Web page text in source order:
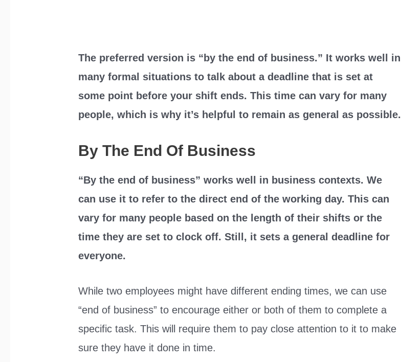
The preferred version is “by the end of business.” It works well in
many formal situations to talk about a deadline that is set at
some point before your shift ends. This time can vary for many
people, which is why it’s helpful to remain as general as possible.
By The End Of Business
“By the end of business” works well in business contexts. We
can use it to refer to the direct end of the working day. This can
vary for many people based on the length of their shifts or the
time they are set to clock off. Still, it sets a general deadline for
everyone.
While two employees might have different ending times, we can use
“end of business” to encourage either or both of them to complete a
specific task. This will require them to pay close attention to it to make
sure they have it done in time.